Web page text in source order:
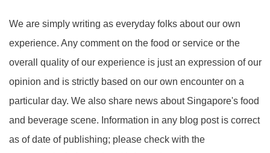
We are simply writing as everyday folks about our own
experience. Any comment on the food or service or the
overall quality of our experience is just an expression of our
opinion and is strictly based on our own encounter on a
particular day. We also share news about Singapore's food
and beverage scene. Information in any blog post is correct
as of date of publishing; please check with the